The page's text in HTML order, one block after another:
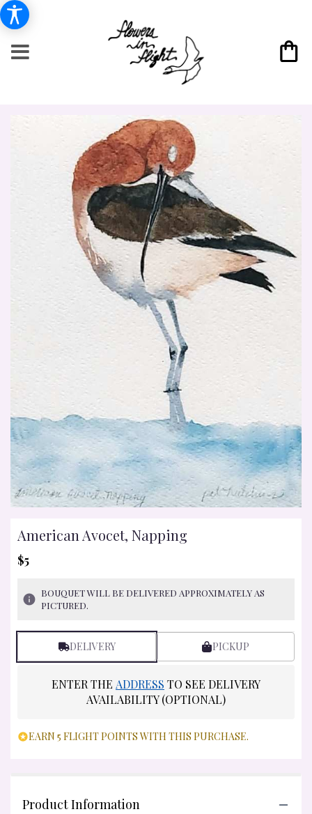
American Avocet, Napping
$5
BOUQUET WILL BE DELIVERED APPROXIMATELY AS
PICTURED.
DELIVERY PICKUP
ENTER THE ADDRESS TO SEE DELIVERY
AVAILABILITY (OPTIONAL)
EARN 5 FLIGHT POINTS WITH THIS PURCHASE.
Product Information